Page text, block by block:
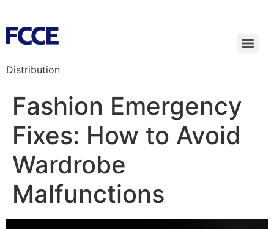
Distribution
Fashion Emergency
Fixes: How to Avoid
Wardrobe
Malfunctions